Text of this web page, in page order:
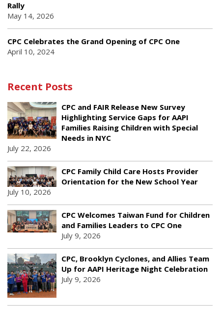
Rally
May 14, 2026
CPC Celebrates the Grand Opening of CPC One
April 10, 2024
Recent Posts
CPC and FAIR Release New Survey
Highlighting Service Gaps for AAPI
Families Raising Children with Special
Needs in NYC
July 22, 2026
CPC Family Child Care Hosts Provider
Orientation for the New School Year
July 10, 2026
CPC Welcomes Taiwan Fund for Children
and Families Leaders to CPC One
July 9, 2026
CPC, Brooklyn Cyclones, and Allies Team
Up for AAPI Heritage Night Celebration
July 9, 2026